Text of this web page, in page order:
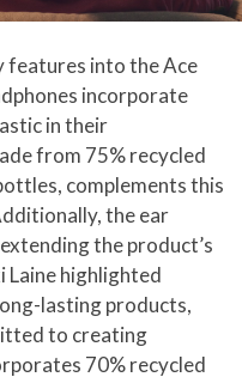
into the Ace
incorporate
in their
from 75% recycled
complements this
the ear
the product’s
Laine highlighted
lasting products,
to creating
70% recycled